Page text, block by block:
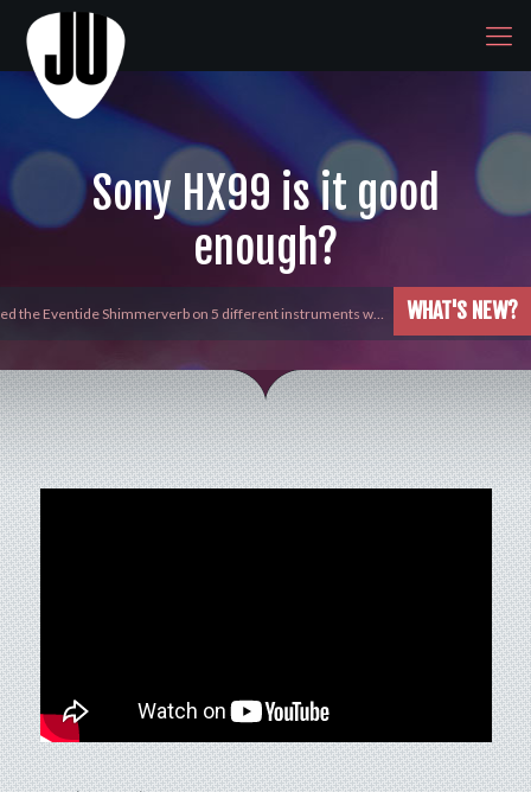
Sony HX99 is it good
enough?
WHAT'S NEW?
the Eventide Shimmerverb on 5 different instruments w…